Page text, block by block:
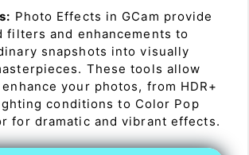
Photo Effects in GCam provide
filters and enhancements to
snapshots into visually
These tools allow
your photos, from HDR+
conditions to Color Pop
for dramatic and vibrant effects.